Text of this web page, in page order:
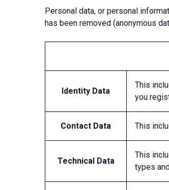
Personal data, or personal
has been removed (anonymous
Identity Data
This
you
Contact Data This
Technical Data
This
types